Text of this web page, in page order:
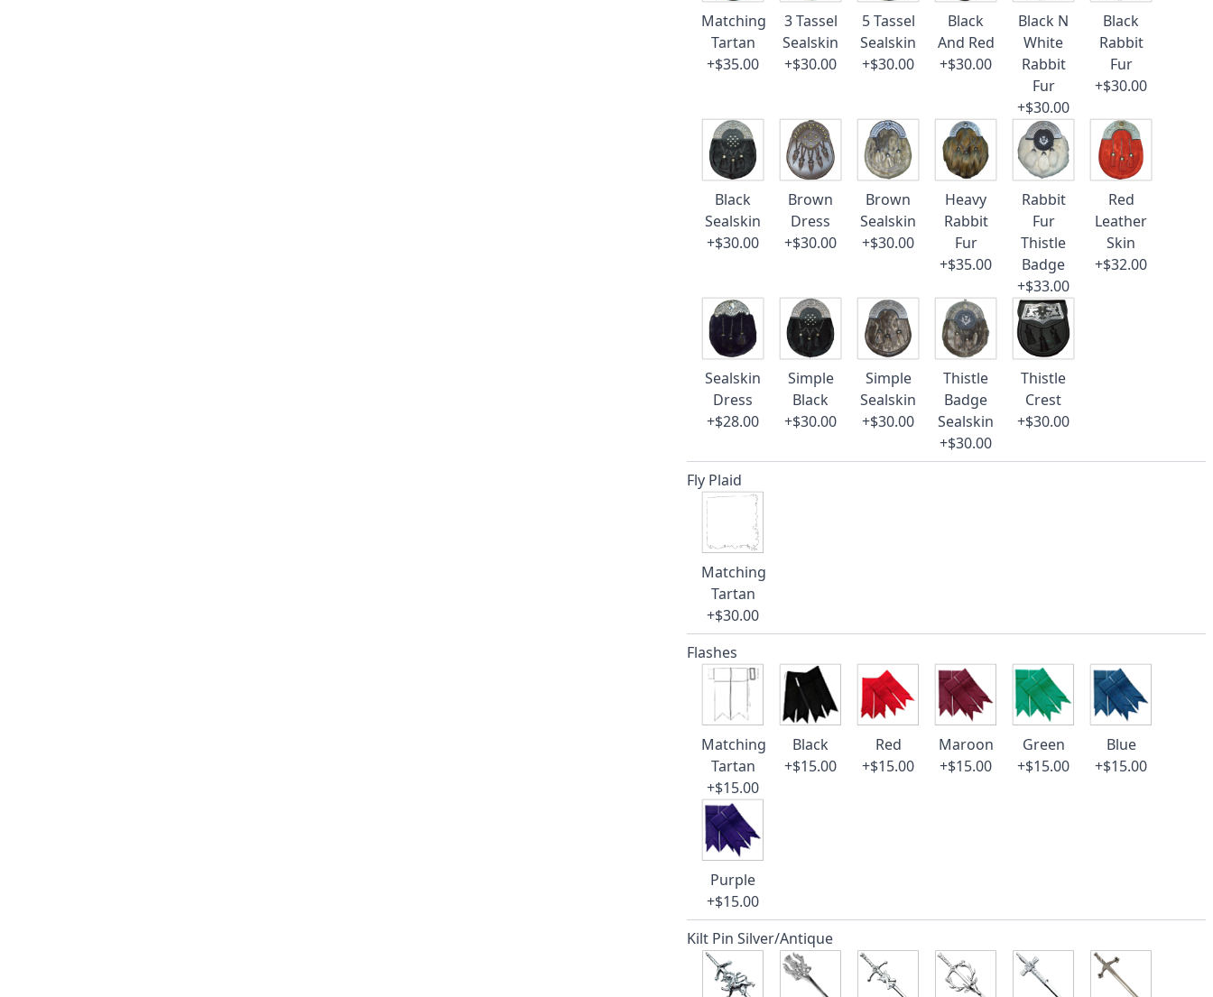
Matching
Tartan
+$35.00
3 Tassel
Sealskin
+$30.00
5 Tassel
Sealskin
+$30.00
Black
And Red
+$30.00
Black N
White
Rabbit
Fur
+$30.00
Black
Rabbit
Fur
+$30.00
Black
Sealskin
+$30.00
Brown
Dress
+$30.00
Brown
Sealskin
+$30.00
Heavy
Rabbit
Fur
+$35.00
Rabbit
Fur
Thistle
Badge
+$33.00
Red
Leather
Skin
+$32.00
Sealskin
Dress
+$28.00
Simple
Black
+$30.00
Simple
Sealskin
+$30.00
Thistle
Badge
Sealskin
+$30.00
Thistle
Crest
+$30.00
Fly Plaid
Matching
Tartan
+$30.00
Flashes
Matching
Tartan
+$15.00
Black
+$15.00
Red
+$15.00
Maroon
+$15.00
Green
+$15.00
Blue
+$15.00
Purple
+$15.00
Kilt Pin Silver/Antique